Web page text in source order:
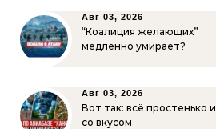
Авг 03, 2026
“Коалиция желающих”
медленно умирает?
Авг 03, 2026
Вот так: всё простенько и
со вкусом